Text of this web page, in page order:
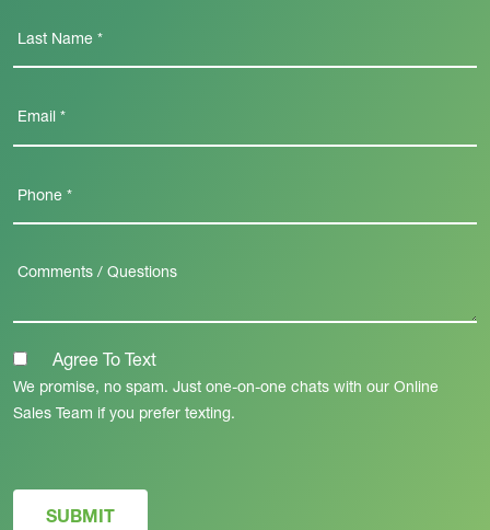
Agree To Text
We promise, no spam. Just one-on-one chats with our Online
Sales Team if you prefer texting.
SUBMIT